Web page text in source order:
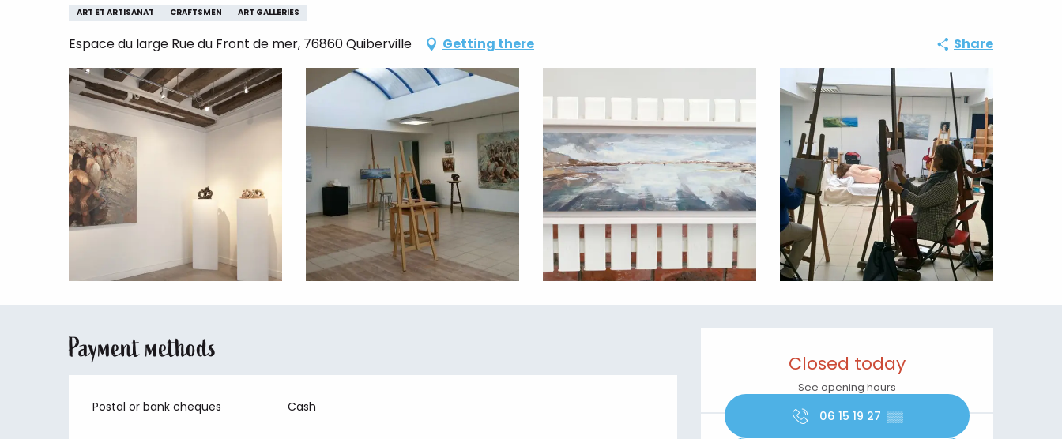
ART ET ARTISANAT CRAFTSMEN ART GALLERIES
Espace du large Rue du Front de mer, 76860 Quiberville Getting there Share
Opening hours & contact details
Closed today
See opening hours
06 15 19 27 ▒▒
Payment methods
Postal or bank cheques Cash